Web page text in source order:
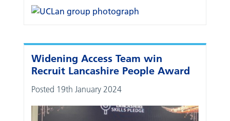
Widening Access Team win
Recruit Lancashire People Award
Posted 19th January 2024